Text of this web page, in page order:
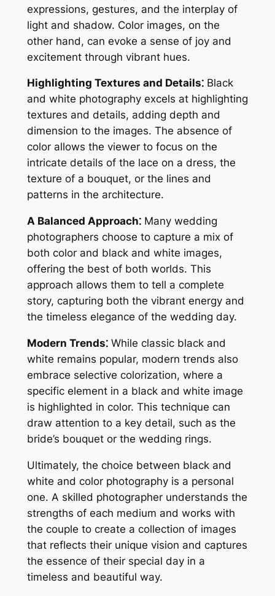
expressions, gestures, and the interplay of
light and shadow. Color images, on the
other hand, can evoke a sense of joy and
excitement through vibrant hues.
Highlighting Textures and Details⁚Black
and white photography excels at highlighting
textures and details, adding depth and
dimension to the images. The absence of
color allows the viewer to focus on the
intricate details of the lace on a dress, the
texture of a bouquet, or the lines and
patterns in the architecture.
A Balanced Approach⁚Many wedding
photographers choose to capture a mix of
both color and black and white images,
offering the best of both worlds. This
approach allows them to tell a complete
story, capturing both the vibrant energy and
the timeless elegance of the wedding day.
Modern Trends⁚While classic black and
white remains popular, modern trends also
embrace selective colorization, where a
specific element in a black and white image
is highlighted in color. This technique can
draw attention to a key detail, such as the
bride’s bouquet or the wedding rings.
Ultimately, the choice between black and
white and color photography is a personal
one. A skilled photographer understands the
strengths of each medium and works with
the couple to create a collection of images
that reflects their unique vision and captures
the essence of their special day in a
timeless and beautiful way.